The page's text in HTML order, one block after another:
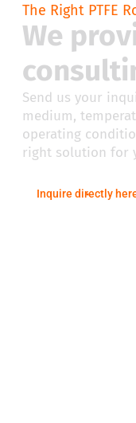
The Right PTFE
We
Send us your
medium,
operating
right solution for
Inquire directly